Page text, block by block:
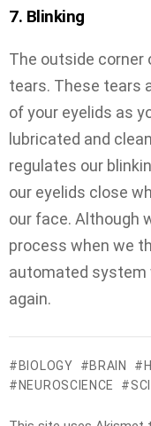
7. Blinking
The outside corner
tears. These tears
of your eyelids as
lubricated and
regulates our
our eyelids close
our face. Although
process when we
automated system
again.
BIOLOGY BRAIN
NEUROSCIENCE